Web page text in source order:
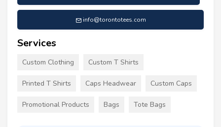
info@torontotees.com
Services
Custom Clothing Custom T Shirts
Printed T Shirts Caps Headwear Custom Caps
Promotional Products Bags Tote Bags